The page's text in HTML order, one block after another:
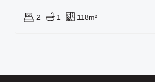
2 1 118m²